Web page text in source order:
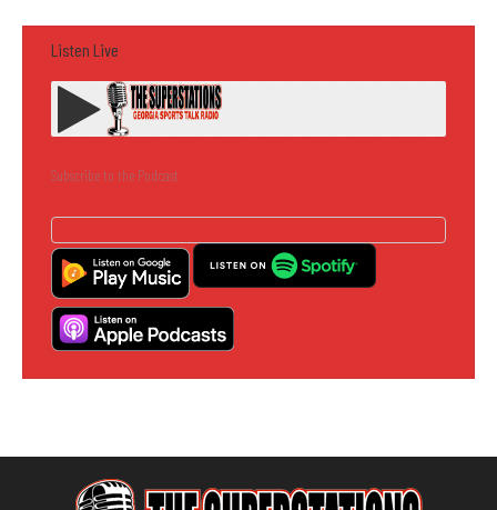
Listen Live
Subscribe to the Podcast